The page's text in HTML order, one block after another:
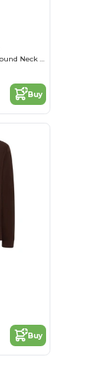
Ultimate Comfort Cotton Round Neck T-Shirt
Buy
Buy